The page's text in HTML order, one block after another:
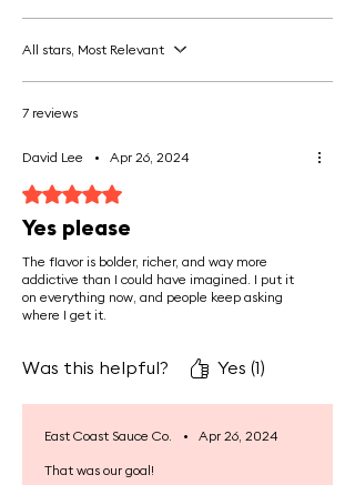
Promotes Gut Health:
aiding in nutrient absorption. This is
especially beneficial for those with
digestive issues like leaky gut
syndrome or IBS.
Rich in Essential Nutrients:Bone
marrow concentrate is packed with
magnesium, and phosphorus, which
Boosts Immune System:
All stars, Most Relevant
7 reviews
David Lee • Apr 26, 2024
Rated 5 out of 5 stars.
Yes please
The flavor is bolder, richer, and way more
addictive than I could have imagined. I put it
on everything now, and people keep asking
where I get it.
Was this helpful? Yes (1)
East Coast Sauce Co. • Apr 26, 2024
That was our goal!